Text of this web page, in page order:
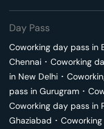
Day Pass
Coworking day pass in
Chennai ･ Coworking
in New Delhi ･
pass in Gurugram ･
Coworking day pass in
Ghaziabad ･